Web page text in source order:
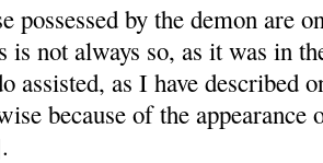
possessed by the demon are
not always so, as it was in
assisted, as I have described
because of the